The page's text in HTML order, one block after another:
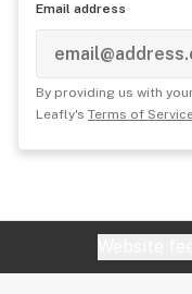
Email address
By providing us with
Leafly's Terms of